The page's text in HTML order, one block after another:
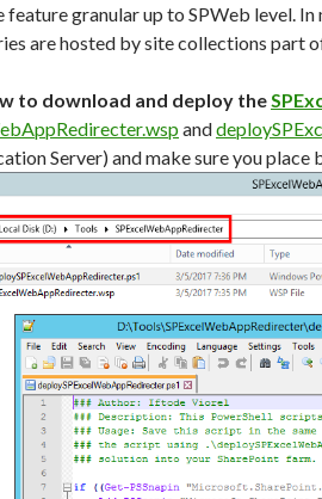
granular up to SPWeb level.
are hosted by site collections part
to download and deploy the
and
Server) and make sure you place